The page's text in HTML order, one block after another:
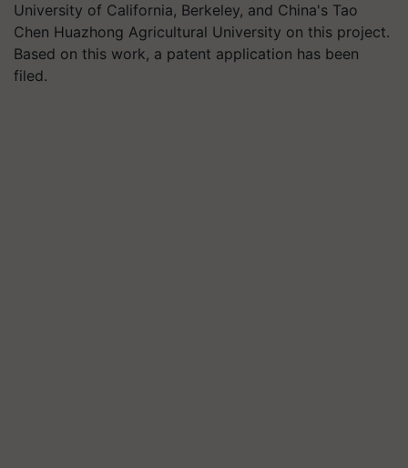
University of California, Berkeley, and China's Tao
Chen Huazhong Agricultural University on this project.
Based on this work, a patent application has been
filed.